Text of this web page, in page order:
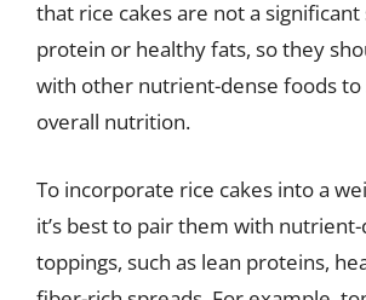
that rice cakes are not a
protein or healthy fats, so they
with other nutrient-dense foods
overall nutrition.
To incorporate rice cakes into a
it’s best to pair them with
toppings, such as lean proteins,